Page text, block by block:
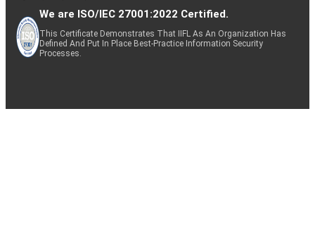
We are ISO/IEC 27001:2022 Certified.
This Certificate Demonstrates That IIFL As An Organization Has
Defined And Put In Place Best-Practice Information Security
Processes.